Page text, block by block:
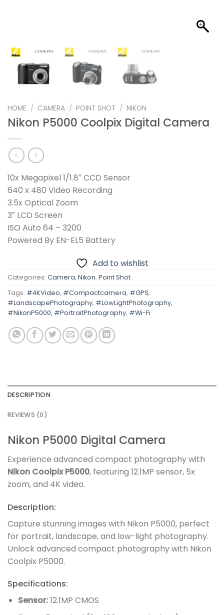
HOME / CAMERA / POINT SHOT / NIKON
Nikon P5000 Coolpix Digital Camera
10x Megapixel 1/1.8″ CCD Sensor
640 x 480 Video Recording
3.5x Optical Zoom
3″ LCD Screen
ISO Auto 64 – 3200
Powered By EN-EL5 Battery
Add to wishlist
Categories: Camera, Nikon, Point Shot
Tags: #4KVideo, #Compactcamera, #GPS,
#LandscapePhotography, #LowLightPhotography,
#NikonP5000, #PortraitPhotography, #Wi-Fi
DESCRIPTION
REVIEWS (0)
Nikon P5000 Digital Camera
Experience advanced compact photography with
Nikon Coolpix P5000, featuring 12.1MP sensor, 5x
zoom, and 4K video.
Description:
Capture stunning images with Nikon P5000, perfect
for portrait, landscape, and low-light photography.
Unlock advanced compact photography with Nikon
Coolpix P5000.
Specifications:
Sensor:12.1MP CMOS